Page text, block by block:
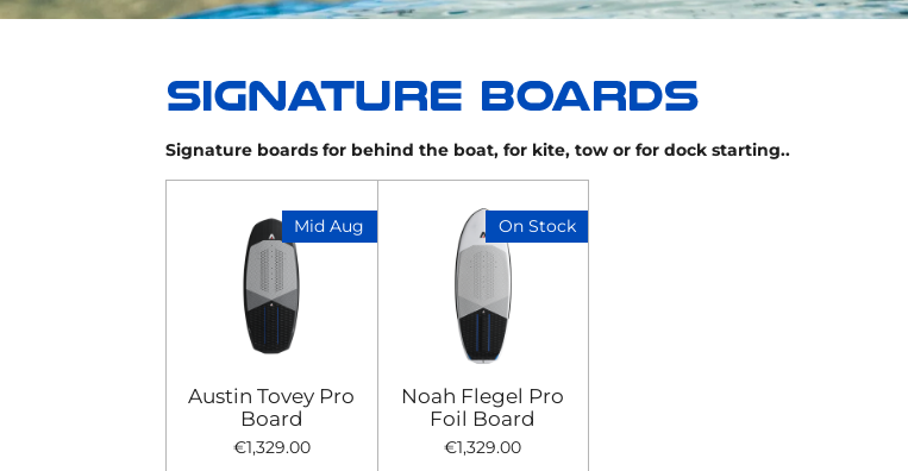
Signature boards for behind the boat, for kite, tow or for dock starting..
Mid Aug
Austin Tovey Pro
Board
€1,329.00
On Stock
Noah Flegel Pro
Foil Board
€1,329.00